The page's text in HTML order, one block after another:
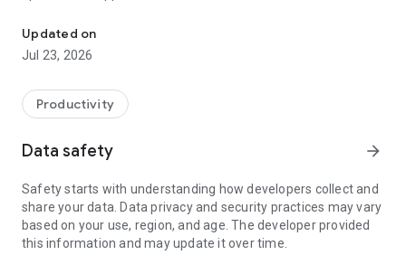
• communicate with you via chat
• view device information
• adjust WIFI settings, and much more.
web browser or mobile).
TeamViewer applies the highest security standards to your
access to your device and establishing or ending sessions.
To establish a connection to your device, you need to do the
following:
1. Open the app on your screen. Connections can't be
established if the app is running in the background.
Updated on
Jul 23, 2026
Productivity
Data safety arrow_forward
Safety starts with understanding how developers collect and
share your data. Data privacy and security practices may vary
based on your use, region, and age. The developer provided
this information and may update it over time.